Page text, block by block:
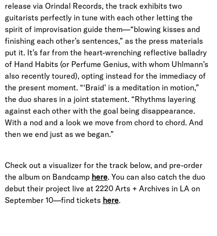
release via Orindal Records, the track exhibits two
guitarists perfectly in tune with each other letting the
spirit of improvisation guide them—“blowing kisses and
finishing each other’s sentences,” as the press materials
put it. It’s far from the heart-wrenching reflective balladry
of Hand Habits (or Perfume Genius, with whom Uhlmann’s
also recently toured), opting instead for the immediacy of
the present moment. “‘Braid’ is a meditation in motion,”
the duo shares in a joint statement. “Rhythms layering
against each other with the goal being disappearance.
With a nod and a look we move from chord to chord. And
then we end just as we began.”
Check out a visualizer for the track below, and pre-order
the album on Bandcamp here. You can also catch the duo
debut their project live at 2220 Arts + Archives in LA on
September 10—find tickets here.